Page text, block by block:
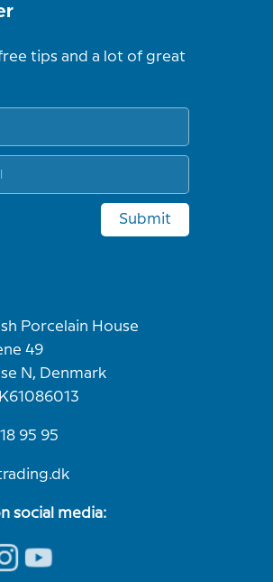
tips and a lot of great
Submit
Porcelain House
49
N, Denmark
95 95
social media: